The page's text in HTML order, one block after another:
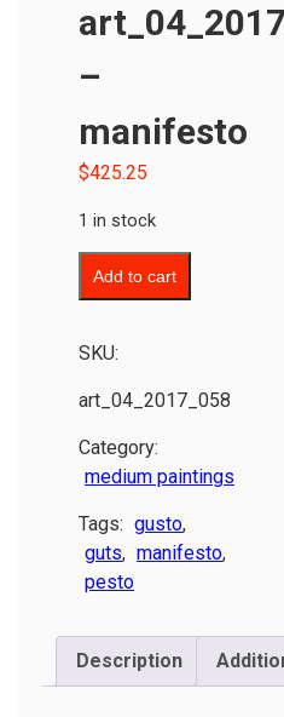
–
manifesto
$425.25
1 in stock
Add to cart
SKU:
art_04_2017_058
Category:
medium paintings
Tags: gusto,
guts, manifesto,
pesto
Description